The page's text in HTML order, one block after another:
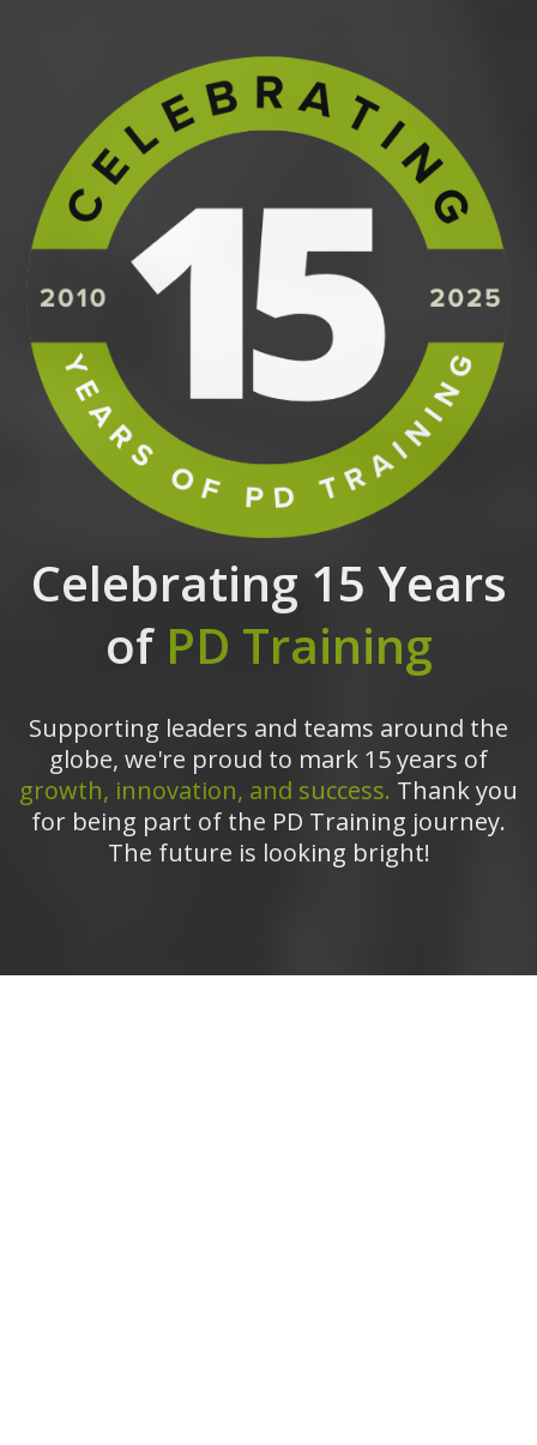
Celebrating 15 Years
of PD Training
Supporting leaders and teams around the
globe, we're proud to mark 15 years of
growth, innovation, and success. Thank you
for being part of the PD Training journey.
The future is looking bright!